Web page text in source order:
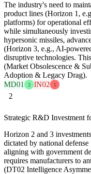
The industry's need to
product lines (Horizon 1,
platforms) for operational
while simultaneously
hypersonic missiles,
(Horizon 3, e.g., AI-
disruptive technologies.
(Market Obsolescence &
Adoption & Legacy Drag).
MD01
2 IN02 5
2
Strategic R&D Investment
Horizon 2 and 3
dictated by national
aligning with government
requires manufacturers to
(DT02 Intelligence